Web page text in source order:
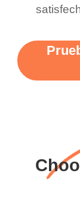
vpn
more
WiFi
and
work.